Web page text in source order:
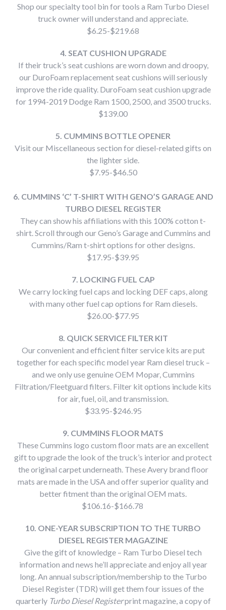
Shop our specialty tool bin for tools a Ram Turbo Diesel
truck owner will understand and appreciate.
$6.25-$219.68
4. SEAT CUSHION UPGRADE
If their truck’s seat cushions are worn down and droopy,
our DuroFoam replacement seat cushions will seriously
improve the ride quality. DuroFoam seat cushion upgrade
for 1994-2019 Dodge Ram 1500, 2500, and 3500 trucks.
$139.00
5. CUMMINS BOTTLE OPENER
Visit our Miscellaneous section for diesel-related gifts on
the lighter side.
$7.95-$46.50
6. CUMMINS ‘C’ T-SHIRT WITH GENO’S GARAGE AND
TURBO DIESEL REGISTER
They can show his affiliations with this 100% cotton t-
shirt. Scroll through our Geno’s Garage and Cummins and
Cummins/Ram t-shirt options for other designs.
$17.95-$39.95
7. LOCKING FUEL CAP
We carry locking fuel caps and locking DEF caps, along
with many other fuel cap options for Ram diesels.
$26.00-$77.95
8. QUICK SERVICE FILTER KIT
Our convenient and efficient filter service kits are put
together for each specific model year Ram diesel truck –
and we only use genuine OEM Mopar, Cummins
Filtration/Fleetguard filters. Filter kit options include kits
for air, fuel, oil, and transmission.
$33.95-$246.95
9. CUMMINS FLOOR MATS
These Cummins logo custom floor mats are an excellent
gift to upgrade the look of the truck’s interior and protect
the original carpet underneath. These Avery brand floor
mats are made in the USA and offer superior quality and
better fitment than the original OEM mats.
$106.16-$166.78
10. ONE-YEAR SUBSCRIPTION TO THE TURBO
DIESEL REGISTER MAGAZINE
Give the gift of knowledge – Ram Turbo Diesel tech
information and news he’ll appreciate and enjoy all year
long. An annual subscription/membership to the Turbo
Diesel Register (TDR) will get them four issues of the
quarterly Turbo Diesel Registerprint magazine, a copy of